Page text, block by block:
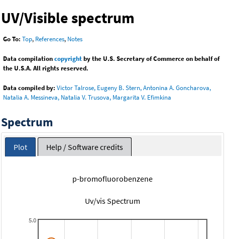
UV/Visible spectrum
Go To: Top, References, Notes
Data compilationcopyrightby the U.S. Secretary of Commerce on behalf of
the U.S.A. All rights reserved.
Data compiled by: Victor Talrose, Eugeny B. Stern, Antonina A. Goncharova,
Natalia A. Messineva, Natalia V. Trusova, Margarita V. Efimkina
Spectrum
Plot Help / Software credits
p-bromofluorobenzene
Uv/vis Spectrum
5.0